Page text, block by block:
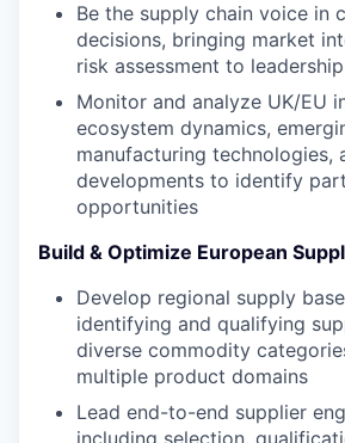
Be the supply chain voice in
decisions, bringing market
risk assessment to
Monitor and analyze UK/EU
ecosystem dynamics,
manufacturing technologies,
developments to identify
opportunities
Build & Optimize European
Develop regional supply
identifying and qualifying
diverse commodity
multiple product domains
Lead end-to-end supplier
including selection,